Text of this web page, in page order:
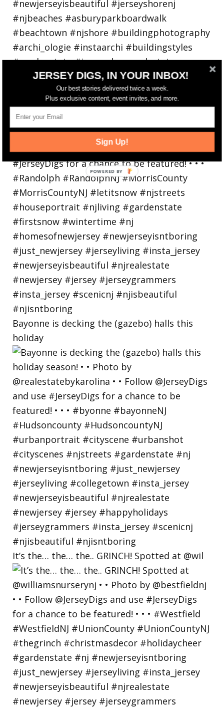
Walking in a winter wonderland... • • Photo by
Bayonne is decking the (gazebo) halls this
holiday
It’s the… the… the.. GRINCH! Spotted at @wil
JERSEY DIGS, IN YOUR INBOX!
Our best stories delivered twice a week.
Plus exclusive content, event invites, and more.
Sign Up!